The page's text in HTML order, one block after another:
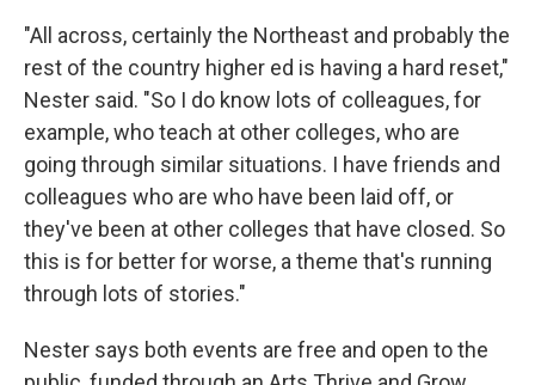
"All across, certainly the Northeast and probably the
rest of the country higher ed is having a hard reset,"
Nester said. "So I do know lots of colleagues, for
example, who teach at other colleges, who are
going through similar situations. I have friends and
colleagues who are who have been laid off, or
they've been at other colleges that have closed. So
this is for better for worse, a theme that's running
through lots of stories."
Nester says both events are free and open to the